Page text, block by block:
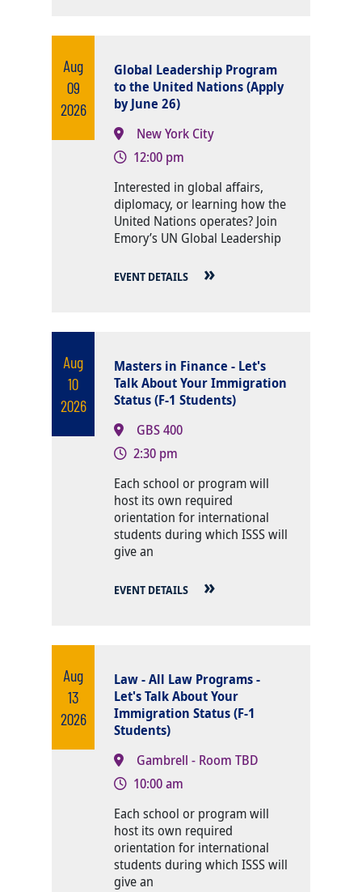
Aug
09
2026
Global Leadership Program
to the United Nations (Apply
by June 26)
New York City
12:00 pm
Body
Interested in global affairs,
diplomacy, or learning how the
United Nations operates? Join
Emory’s UN Global Leadership
EVENT DETAILS
Aug
10
2026
Masters in Finance - Let's
Talk About Your Immigration
Status (F-1 Students)
GBS 400
2:30 pm
Body
Each school or program will
host its own required
orientation for international
students during which ISSS will
give an
EVENT DETAILS
Aug
13
2026
Law - All Law Programs -
Let's Talk About Your
Immigration Status (F-1
Students)
Gambrell - Room TBD
10:00 am
Body
Each school or program will
host its own required
orientation for international
students during which ISSS will
give an